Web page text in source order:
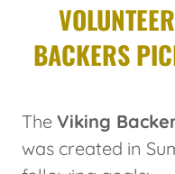
BACKERS
The Viking
was created in